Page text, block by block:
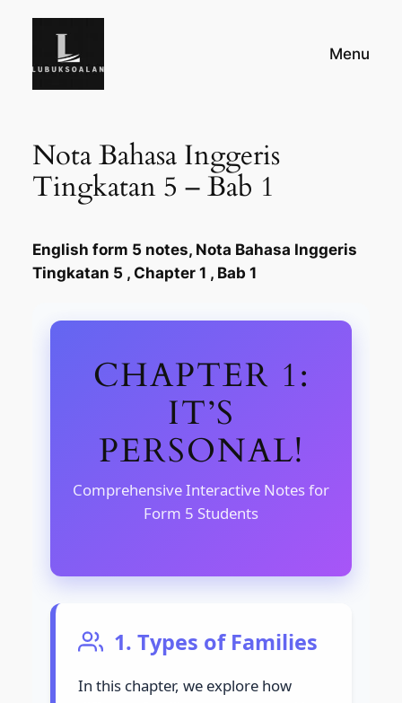
Menu
Nota Bahasa Inggeris
Tingkatan 5 – Bab 1
English form 5 notes, Nota Bahasa Inggeris
Tingkatan 5 , Chapter 1 , Bab 1
CHAPTER 1:
IT’S
PERSONAL!
Comprehensive Interactive Notes for
Form 5 Students
1. Types of Families
In this chapter, we explore how